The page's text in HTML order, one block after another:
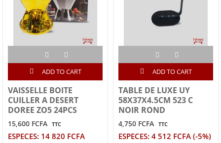
ADD TO CART
VAISSELLE BOITE
CUILLER A DESERT
DOREE ZO5 24PCS
15,600 FCFA TTC
ESPECES: 14 820 FCFA
ADD TO CART
TABLE DE LUXE UY
58X37X4.5CM 523 C
NOIR ROND
4,750 FCFA TTC
ESPECES: 4 512 FCFA (-5%)